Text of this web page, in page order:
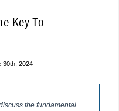
Key To
30th, 2024
the fundamental